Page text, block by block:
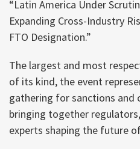
“Latin America Under
Expanding Cross-Industry
FTO Designation.”
The largest and most
of its kind, the event
gathering for sanctions and
bringing together
experts shaping the future